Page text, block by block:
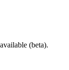
(beta).